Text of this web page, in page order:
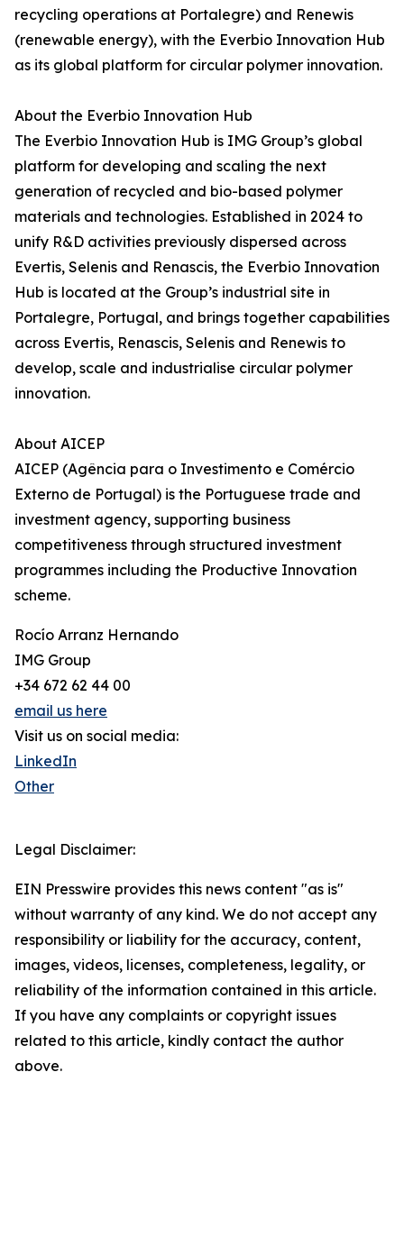
recycling operations at Portalegre) and Renewis
(renewable energy), with the Everbio Innovation Hub
as its global platform for circular polymer innovation.
About the Everbio Innovation Hub
The Everbio Innovation Hub is IMG Group’s global
platform for developing and scaling the next
generation of recycled and bio-based polymer
materials and technologies. Established in 2024 to
unify R&D activities previously dispersed across
Evertis, Selenis and Renascis, the Everbio Innovation
Hub is located at the Group’s industrial site in
Portalegre, Portugal, and brings together capabilities
across Evertis, Renascis, Selenis and Renewis to
develop, scale and industrialise circular polymer
innovation.
About AICEP
AICEP (Agência para o Investimento e Comércio
Externo de Portugal) is the Portuguese trade and
investment agency, supporting business
competitiveness through structured investment
programmes including the Productive Innovation
scheme.
Rocío Arranz Hernando
IMG Group
+34 672 62 44 00
email us here
Visit us on social media:
LinkedIn
Other
Legal Disclaimer:
EIN Presswire provides this news content "as is"
without warranty of any kind. We do not accept any
responsibility or liability for the accuracy, content,
images, videos, licenses, completeness, legality, or
reliability of the information contained in this article.
If you have any complaints or copyright issues
related to this article, kindly contact the author
above.